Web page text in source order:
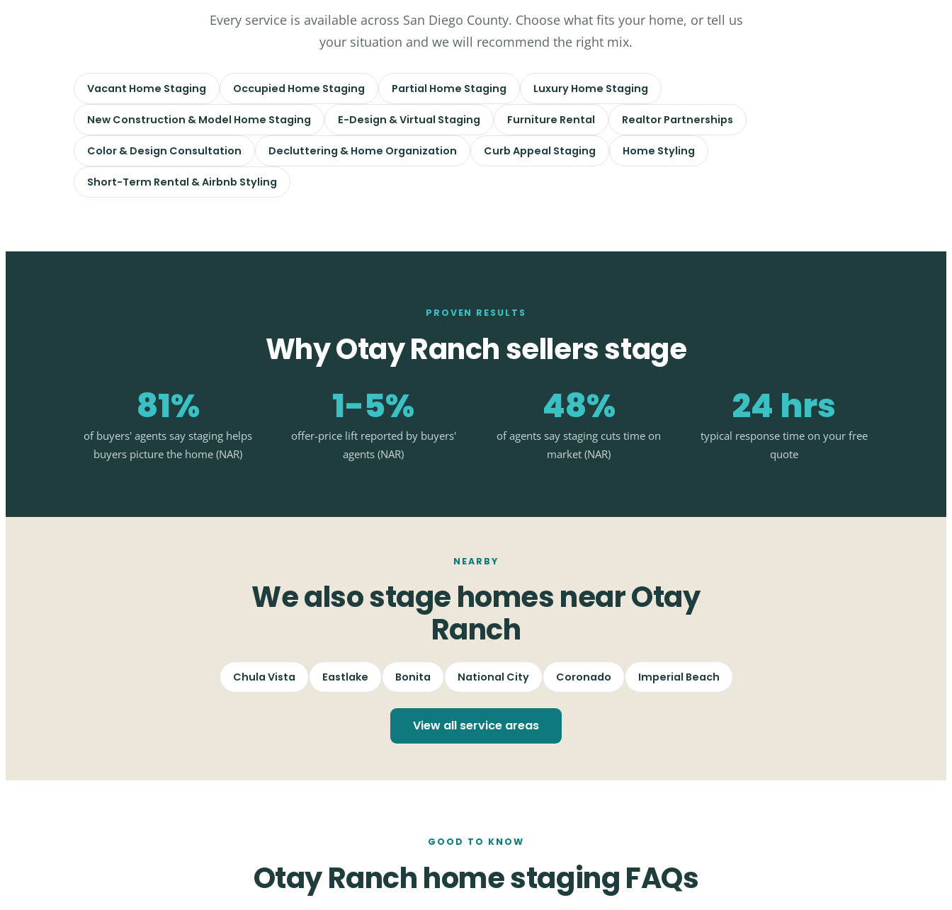
Every service is available across San Diego County. Choose what fits your home, or tell us
your situation and we will recommend the right mix.
Vacant Home Staging Occupied Home Staging Partial Home Staging Luxury Home Staging
New Construction & Model Home Staging E-Design & Virtual Staging Furniture Rental Realtor Partnerships
Color & Design Consultation Decluttering & Home Organization Curb Appeal Staging Home Styling
Short-Term Rental & Airbnb Styling
PROVEN RESULTS
Why Otay Ranch sellers stage
81%
of buyers' agents say staging helps
buyers picture the home (NAR)
1-5%
offer-price lift reported by buyers'
agents (NAR)
48%
of agents say staging cuts time on
market (NAR)
24 hrs
typical response time on your free
quote
NEARBY
We also stage homes near Otay
Ranch
Chula Vista Eastlake Bonita National City Coronado Imperial Beach
View all service areas
GOOD TO KNOW
Otay Ranch home staging FAQs